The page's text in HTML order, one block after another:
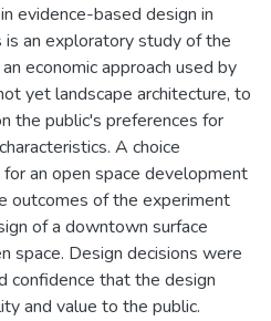
evidence-based design in
is an exploratory study of the
economic approach used by
yet landscape architecture, to
the public's preferences for
A choice
an open space development
outcomes of the experiment
of a downtown surface
space. Design decisions were
confidence that the design
and value to the public.